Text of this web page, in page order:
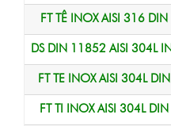
FT TÊ INOX AISI 316
DS DIN 11852 AISI 304L
FT TE INOX AISI 304L
FT TI INOX AISI 304L